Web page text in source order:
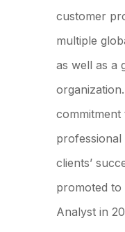
customer
multiple
as well as a
commitment
clients’
promoted to
Analyst in